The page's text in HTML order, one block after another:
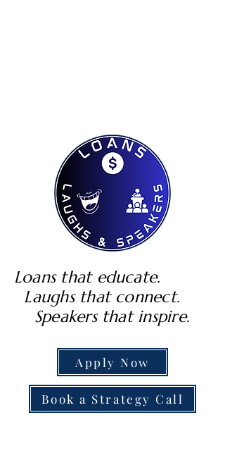
Loans that educate.
Laughs that connect.
Speakers that inspire.
Apply Now
Book a Strategy Call